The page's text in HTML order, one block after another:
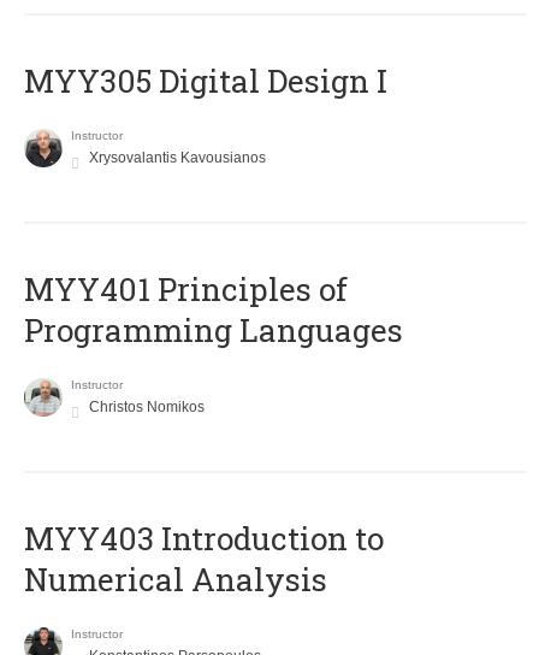
MYY305 Digital Design Ι
Instructor
Xrysovalantis Kavousianos
MYY401 Principles of
Programming Languages
Instructor
Christos Nomikos
MYY403 Introduction to
Numerical Analysis
Instructor